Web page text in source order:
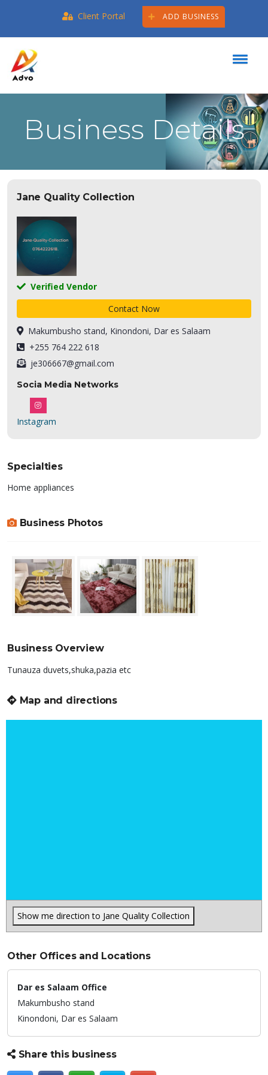
Client Portal ADD BUSINESS
Business Details
Makumbusho stand, Kinondoni, Dar es Salaam
+255 764 222 618
je306667@gmail.com
Socia Media Networks
Instagram
Jane Quality Collection
Verified Vendor
Contact Now
Specialties
Home appliances
Business Photos
Business Overview
Tunauza duvets,shuka,pazia etc
Map and directions
Show me direction to Jane Quality Collection
Other Offices and Locations
Dar es Salaam Office
Makumbusho stand
Kinondoni, Dar es Salaam
Share this business